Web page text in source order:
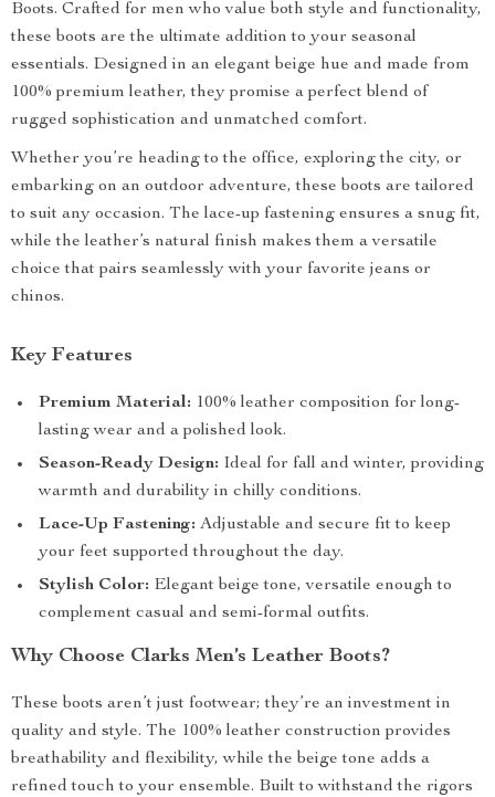
Boots. Crafted for men who value both style and functionality,
these boots are the ultimate addition to your seasonal
essentials. Designed in an elegant beige hue and made from
100% premium leather, they promise a perfect blend of
rugged sophistication and unmatched comfort.
Whether you’re heading to the office, exploring the city, or
embarking on an outdoor adventure, these boots are tailored
to suit any occasion. The lace-up fastening ensures a snug fit,
while the leather’s natural finish makes them a versatile
choice that pairs seamlessly with your favorite jeans or
chinos.
Key Features
Premium Material: 100% leather composition for long-
lasting wear and a polished look.
Season-Ready Design: Ideal for fall and winter, providing
warmth and durability in chilly conditions.
Lace-Up Fastening: Adjustable and secure fit to keep
your feet supported throughout the day.
Stylish Color: Elegant beige tone, versatile enough to
complement casual and semi-formal outfits.
Why Choose Clarks Men’s Leather Boots?
These boots aren’t just footwear; they’re an investment in
quality and style. The 100% leather construction provides
breathability and flexibility, while the beige tone adds a
refined touch to your ensemble. Built to withstand the rigors